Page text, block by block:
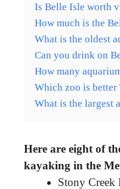
Is Belle Isle worth
How much is the
What is the oldest
Can you drink on
How many
Which zoo is
What is the largest
Here are eight of
kayaking in the
Stony Creek